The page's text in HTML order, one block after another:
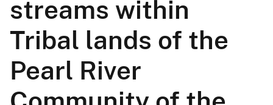
streams within
Tribal lands of the
Pearl River